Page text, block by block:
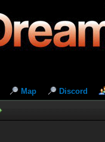
Map Discord